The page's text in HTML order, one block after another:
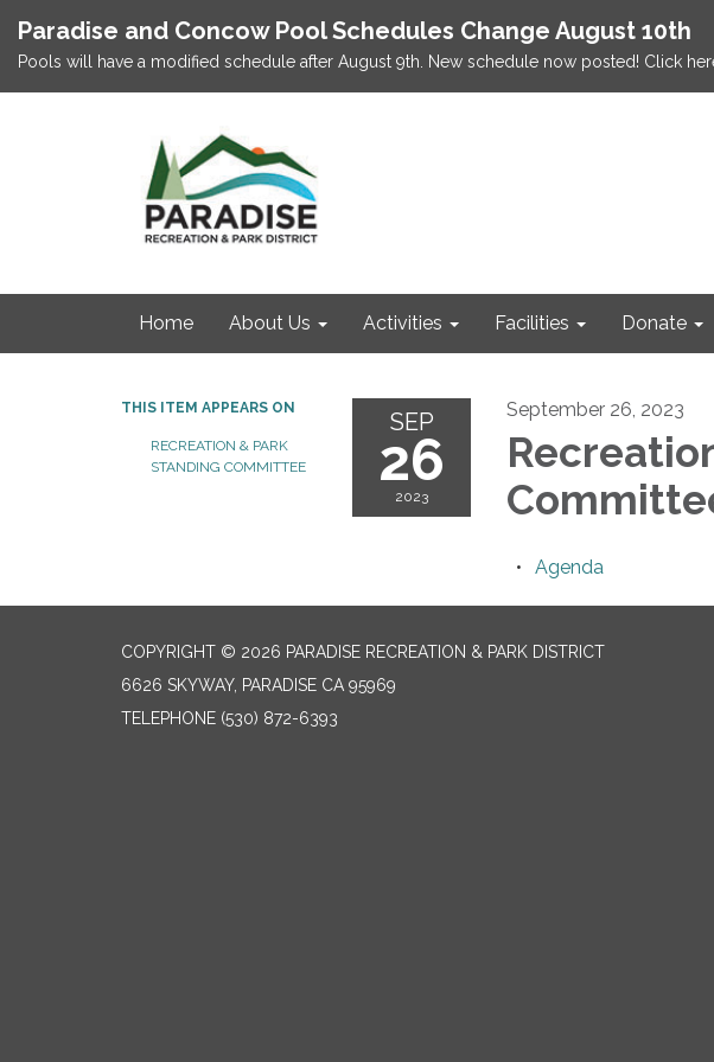
Paradise and Concow Pool Schedules Change August 10th
Pools will have a modified schedule after August 9th. New schedule now posted! Click
Home About Us Activities Facilities Donate
THIS ITEM APPEARS ON
RECREATION & PARK
STANDING COMMITTEE
SEP
26
2023
September 26, 2023
Agenda
COPYRIGHT © 2026 PARADISE RECREATION & PARK DISTRICT
6626 SKYWAY, PARADISE CA 95969
TELEPHONE (530) 872-6393